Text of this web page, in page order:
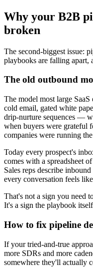
Why your B2B
broken
The second-biggest issue:
playbooks are falling apart,
The old outbound
The model most large
cold email, gated white
drip-nurture sequences —
when buyers were grateful
companies were running
Today every prospect's
comes with a spreadsheet
Sales reps describe
every conversation feels
That's not a sign you need
It's a sign the playbook
How to fix pipeline
If your tried-and-true
more SDRs and more
somewhere they'll actually